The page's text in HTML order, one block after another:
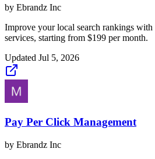
by Ebrandz Inc
Improve your local search rankings
services, starting from $199 per month.
Updated Jul 5, 2026
Pay Per Click Management
by Ebrandz Inc